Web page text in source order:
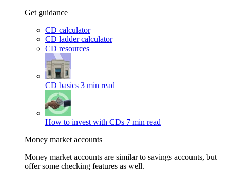
Get guidance
CD calculator
CD ladder calculator
CD resources
CD basics 3 min read
How to invest with CDs 7 min read
Money market accounts
Money market accounts are similar to savings accounts, but
offer some checking features as well.